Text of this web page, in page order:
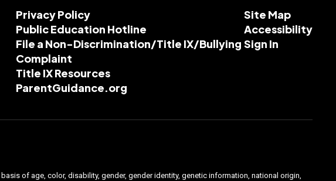
Privacy Policy
Public Education Hotline
File a Non-Discrimination/Title IX/Bullying
Complaint
Title IX Resources
ParentGuidance.org
Site Map
Accessibility
Sign In
of age, color, disability, gender, gender identity, genetic information, national origin,